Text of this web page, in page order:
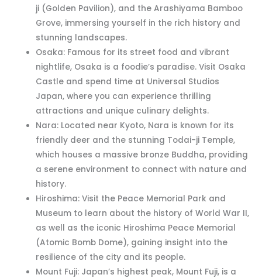
ji (Golden Pavilion), and the Arashiyama Bamboo
Grove, immersing yourself in the rich history and
stunning landscapes.
Osaka: Famous for its street food and vibrant
nightlife, Osaka is a foodie’s paradise. Visit Osaka
Castle and spend time at Universal Studios
Japan, where you can experience thrilling
attractions and unique culinary delights.
Nara: Located near Kyoto, Nara is known for its
friendly deer and the stunning Todai-ji Temple,
which houses a massive bronze Buddha, providing
a serene environment to connect with nature and
history.
Hiroshima: Visit the Peace Memorial Park and
Museum to learn about the history of World War II,
as well as the iconic Hiroshima Peace Memorial
(Atomic Bomb Dome), gaining insight into the
resilience of the city and its people.
Mount Fuji: Japan’s highest peak, Mount Fuji, is a